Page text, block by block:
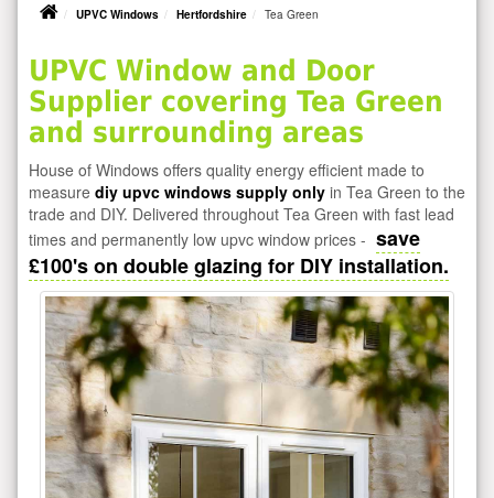
UPVC Windows Hertfordshire Tea Green
UPVC Window and Door
Supplier covering Tea Green
and surrounding areas
House of Windows offers quality energy efficient made to
measure diy upvc windows supply only in Tea Green to the
trade and DIY. Delivered throughout Tea Green with fast lead
times and permanently low upvc window prices - save
£100's on double glazing for DIY installation.